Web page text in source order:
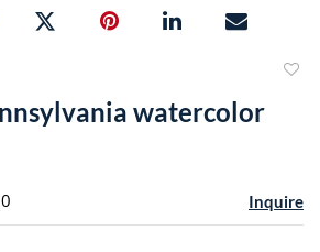
watercolor
Inquire